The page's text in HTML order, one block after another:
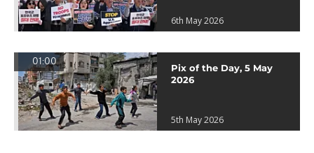
6th May 2026
01:00
Pix of the Day, 5 May
2026
5th May 2026